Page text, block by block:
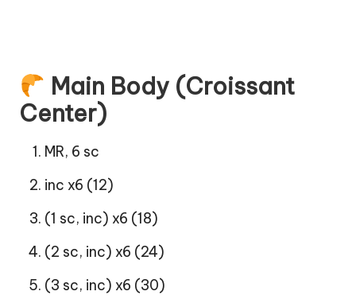
Main Body (Croissant
Center)
MR, 6 sc
inc x6 (12)
(1 sc, inc) x6 (18)
(2 sc, inc) x6 (24)
(3 sc, inc) x6 (30)